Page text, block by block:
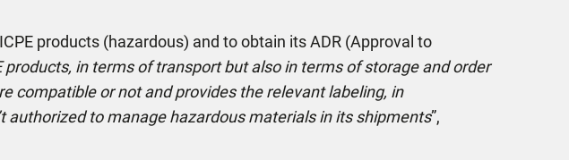
products (hazardous) and to obtain its ADR (Approval to
in terms of transport but also in terms of storage and order
compatible or not and provides the relevant labeling, in
authorized to manage hazardous materials in its shipments”,